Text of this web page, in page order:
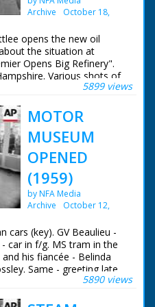
staff at Southampton for
the archive. See more
South.
Archive
October 18,
opens the new oil
the situation at
Opens Big Refinery".
Various shots of
LV Ship alongside
GV large audience
Minister Clement
steps. CU Fuel Minister
with Attlee on platform.
speaking about oil supplies
Attlee walking away to
plaque. CU Plaque. VS of
5899 views
MOTOR
MUSEUM
OPENED
(1959)
by NFA Media
Archive
October 12,
cars (key). GV Beaulieu -
car in f/g. MS tram in the
his fiancée - Belinda
Same - greeting late
greeting Mr & Mrs Stirling
5890 views